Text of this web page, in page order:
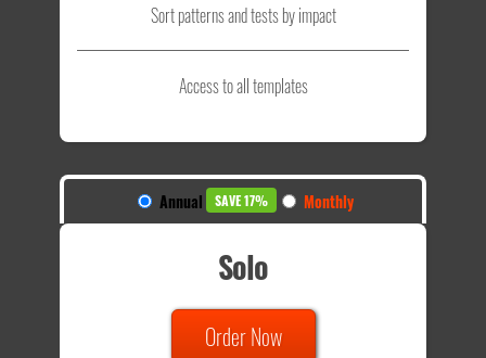
Sort patterns and tests by impact
Access to all templates
Annual SAVE 17% Monthly
Solo
Order Now